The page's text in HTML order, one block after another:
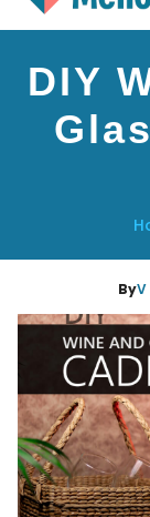
content
DIY
ByV